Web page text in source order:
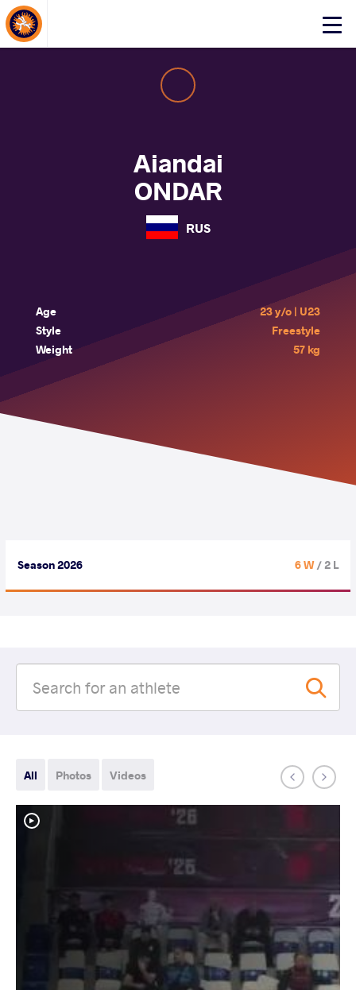
Click
About Events
Aiandai
ONDAR
RUS
Age
23 y/o | U23
Style
Freestyle
Weight
57 kg
Season 2026 6 W/ 2 L
All Photos Videos